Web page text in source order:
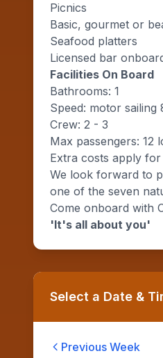
Picnics
Basic, gourmet or
Seafood platters
Licensed bar
Facilities On Board
Bathrooms: 1
Speed: motor
Crew: 2 - 3
Max passengers: 12
Extra costs apply
We look forward to
one of the seven
Come onboard with
'It's all about you'
Select a Date &
Previous Week